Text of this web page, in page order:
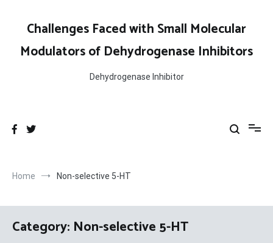
contentChallenges Faced with Small Molecular
Modulators of Dehydrogenase Inhibitors
Dehydrogenase Inhibitor
Home Non-selective 5-HT
Category: Non-selective 5-HT